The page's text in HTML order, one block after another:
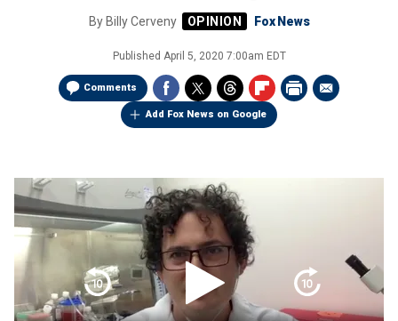
By Billy Cerveny Fox News
Published April 5, 2020 7:00am EDT
Comments
Add Fox News on Google